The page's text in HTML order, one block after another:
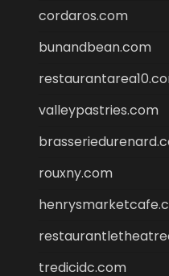
cordaros.com
bunandbean.com
valleypastries.com
rouxny.com
tredicidc.com